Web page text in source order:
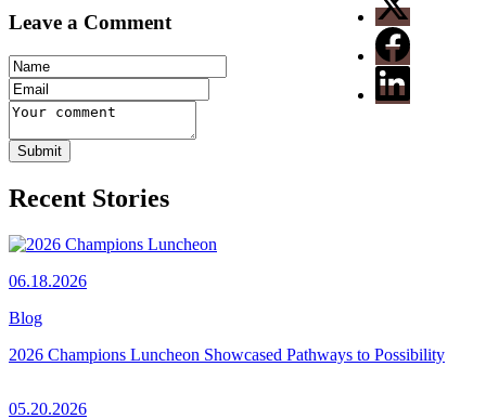
Leave a Comment
Recent Stories
06.18.2026
Blog
2026 Champions Luncheon Showcased Pathways to Possibility
05.20.2026